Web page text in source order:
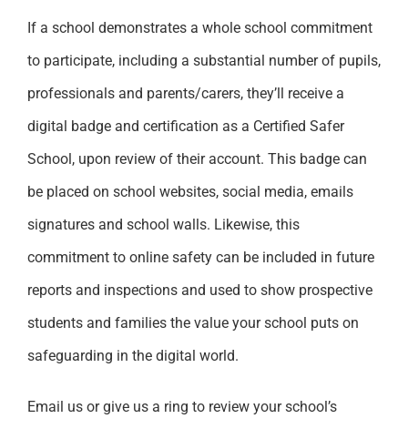
If a school demonstrates a whole school commitment
to participate, including a substantial number of pupils,
professionals and parents/carers, they’ll receive a
digital badge and certification as a Certified Safer
School, upon review of their account. This badge can
be placed on school websites, social media, emails
signatures and school walls. Likewise, this
commitment to online safety can be included in future
reports and inspections and used to show prospective
students and families the value your school puts on
safeguarding in the digital world.
Email us or give us a ring to review your school’s